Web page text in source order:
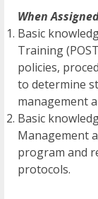
When
Basic
Training
policies,
to determine
management
Basic
Management
program and
protocols.